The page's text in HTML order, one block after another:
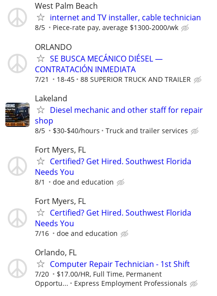
West Palm Beach
internet and TV installer, cable technician
8/5 Piece-rate pay, average $1300-2000/wk
ORLANDO
SE BUSCA MECÁNICO DIÉSEL —
CONTRATACIÓN INMEDIATA
7/21 18-45 88 SUPERIOR TRUCK AND TRAILER
Lakeland
Diesel mechanic and other staff for repair
shop
8/5 $30-$40/hours Truck and trailer services
Fort Myers, FL
Certified? Get Hired. Southwest Florida
Needs You
8/1 doe and education
Fort Myers, FL
Certified? Get Hired. Southwest Florida
Needs You
7/16 doe and education
Orlando, FL
Computer Repair Technician - 1st Shift
7/20
$17.00/HR, Full Time, Permanent
Opportu...
Express Employment Professionals